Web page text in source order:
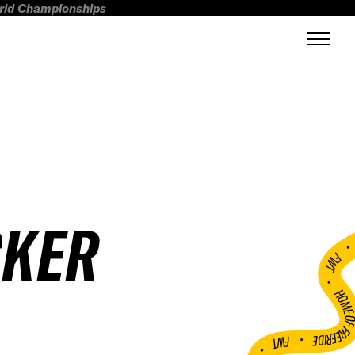
Championships
FWT •
HOME OF
•